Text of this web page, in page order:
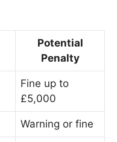
Potential
Penalty
Fine up to
£5,000
Warning or fine